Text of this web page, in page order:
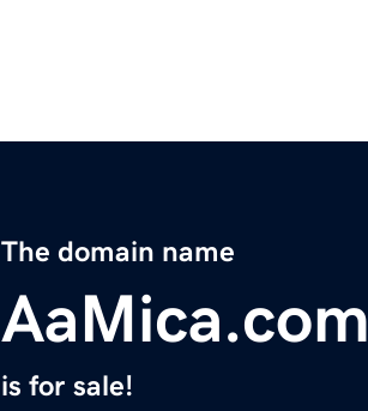
The domain name
AaMica.com
is for sale!